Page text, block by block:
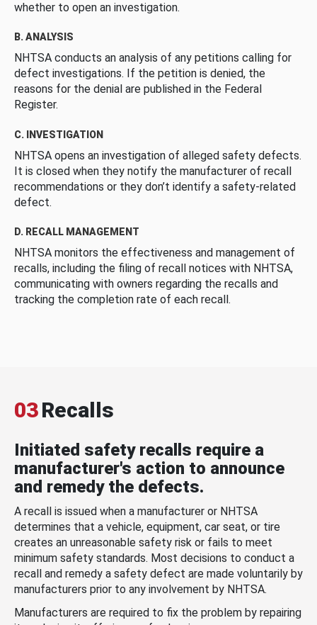
whether to open an investigation.
B. ANALYSIS
NHTSA conducts an analysis of any petitions calling for
defect investigations. If the petition is denied, the
reasons for the denial are published in the Federal
Register.
C. INVESTIGATION
NHTSA opens an investigation of alleged safety defects.
It is closed when they notify the manufacturer of recall
recommendations or they don’t identify a safety-related
defect.
D. RECALL MANAGEMENT
NHTSA monitors the effectiveness and management of
recalls, including the filing of recall notices with NHTSA,
communicating with owners regarding the recalls and
tracking the completion rate of each recall.
03Recalls
Initiated safety recalls require a
manufacturer's action to announce
and remedy the defects.
A recall is issued when a manufacturer or NHTSA
determines that a vehicle, equipment, car seat, or tire
creates an unreasonable safety risk or fails to meet
minimum safety standards. Most decisions to conduct a
recall and remedy a safety defect are made voluntarily by
manufacturers prior to any involvement by NHTSA.
Manufacturers are required to fix the problem by repairing